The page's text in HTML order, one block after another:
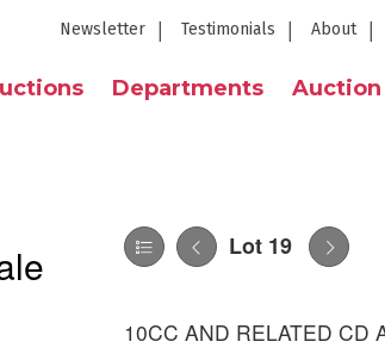
Newsletter Testimonials About
Departments
Lot 19
10CC AND RELATED CD